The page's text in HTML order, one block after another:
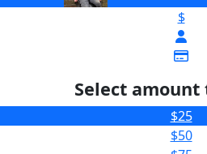
$
Select amount
$25
$50